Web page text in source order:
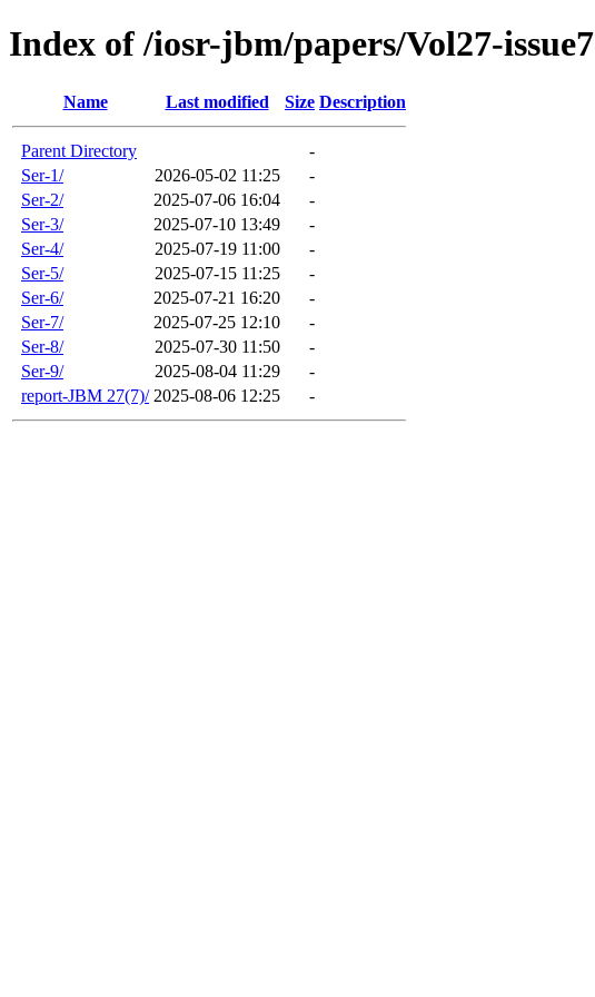
Index of /iosr-jbm/papers/Vol27-issue7
Name Last modified Size Description
Parent Directory
-
Ser-1/
2026-05-02 11:25
-
Ser-2/
2025-07-06 16:04
-
Ser-3/
2025-07-10 13:49
-
Ser-4/
2025-07-19 11:00
-
Ser-5/
2025-07-15 11:25
-
Ser-6/
2025-07-21 16:20
-
Ser-7/
2025-07-25 12:10
-
Ser-8/
2025-07-30 11:50
-
Ser-9/
2025-08-04 11:29
-
report-JBM 27(7)/ 2025-08-06 12:25 -